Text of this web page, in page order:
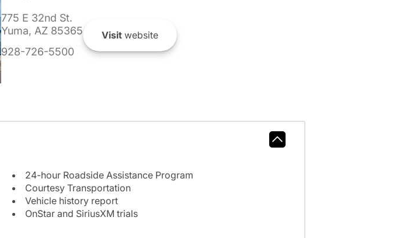
775 E 32nd St.
Yuma, AZ 85365
928-726-5500
Visitwebsite
24-hour Roadside Assistance Program
Courtesy Transportation
Vehicle history report
OnStar and SiriusXM trials